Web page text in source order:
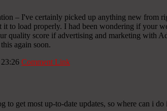
– I've certainly picked up anything new from
it to load properly. I had been wondering if your
quality score if advertising and marketing
again soon.
Comment Link
to get most up-to-date updates, so where can i do